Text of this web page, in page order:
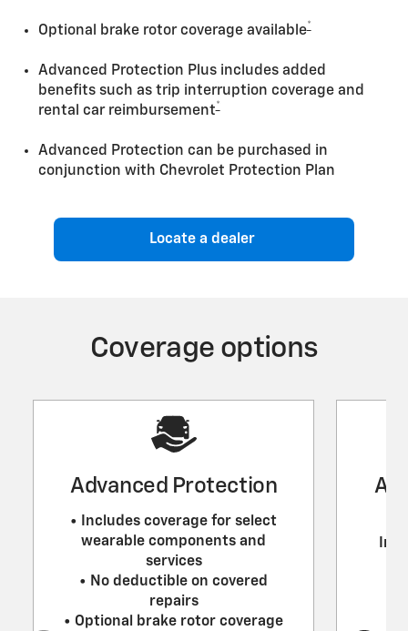
Optional brake rotor coverage available*
Advanced Protection Plus includes added
benefits such as trip interruption coverage and
rental car reimbursement *
Advanced Protection can be purchased in
conjunction with Chevrolet Protection Plan
Locate a dealer
Coverage options
Advanced Protection
• Includes coverage for select
wearable components and
services
• No deductible on covered
repairs
• Optional brake rotor coverage